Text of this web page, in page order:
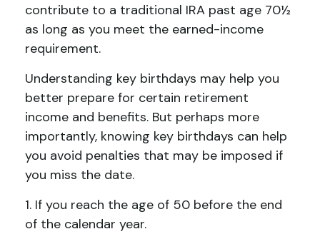
contribute to a traditional IRA past age 70½
as long as you meet the earned-income
requirement.
Understanding key birthdays may help you
better prepare for certain retirement
income and benefits. But perhaps more
importantly, knowing key birthdays can help
you avoid penalties that may be imposed if
you miss the date.
1. If you reach the age of 50 before the end
of the calendar year.